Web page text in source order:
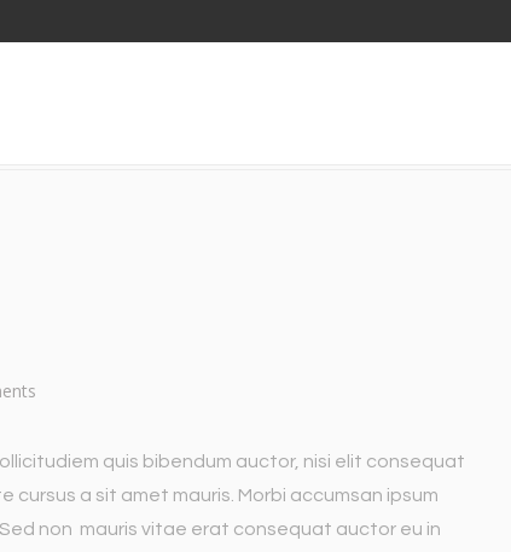
quis bibendum auctor, nisi elit consequat
cursus a sit amet mauris. Morbi accumsan ipsum
non mauris vitae erat consequat auctor eu in